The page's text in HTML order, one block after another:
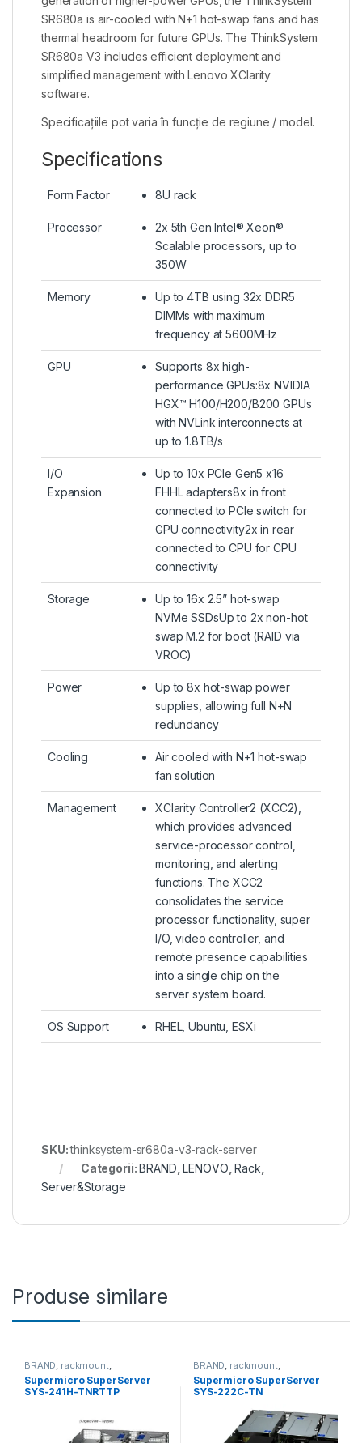
SR680a is air-cooled with N+1 hot-swap fans and has
thermal headroom for future GPUs. The ThinkSystem
SR680a V3 includes efficient deployment and
simplified management with Lenovo XClarity
software.
Specificațiile pot varia în funcție de regiune / model.
Specifications
Form Factor 8U rack
Processor
2x 5th Gen Intel® Xeon®
Scalable processors, up to
350W
Memory
Up to 4TB using 32x DDR5
DIMMs with maximum
frequency at 5600MHz
GPU
Supports 8x high-
performance GPUs:8x NVIDIA
HGX™ H100/H200/B200 GPUs
with NVLink interconnects at
up to 1.8TB/s
I/O
Expansion
Up to 10x PCIe Gen5 x16
FHHL adapters8x in front
connected to PCIe switch for
GPU connectivity2x in rear
connected to CPU for CPU
connectivity
Storage
Up to 16x 2.5” hot-swap
NVMe SSDsUp to 2x non-hot
swap M.2 for boot (RAID via
VROC)
Power
Up to 8x hot-swap power
supplies, allowing full N+N
redundancy
Cooling
Air cooled with N+1 hot-swap
fan solution
Management
XClarity Controller2 (XCC2),
which provides advanced
service-processor control,
monitoring, and alerting
functions. The XCC2
consolidates the service
processor functionality, super
I/O, video controller, and
remote presence capabilities
into a single chip on the
server system board.
OS Support RHEL, Ubuntu, ESXi
SKU:thinksystem-sr680a-v3-rack-server
Categorii:BRAND ,LENOVO ,Rack
Server&Storage
Produse similare
BRAND, rackmount,
Server&Storage SUPERMICRO
Supermicro SuperServer
SYS-241H-TNRTTP
BRAND, rackmount,
Server&Storage SUPERMICRO
Supermicro SuperServer
SYS-222C-TN